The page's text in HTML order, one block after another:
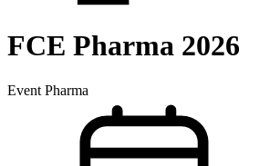
FCE Pharma 2026
Event Pharma